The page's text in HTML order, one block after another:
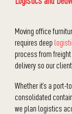
Moving office
requires deep
process from
delivery so our
Whether it’s a port-
consolidated
we plan logistics